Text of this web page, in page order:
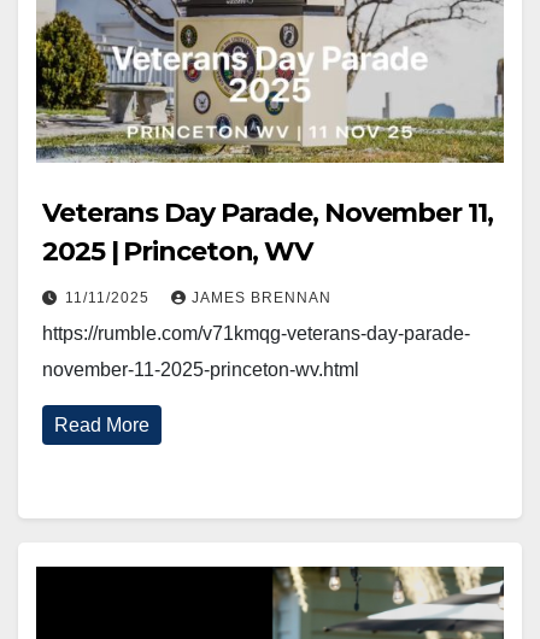
Veterans Day Parade, November 11,
2025 | Princeton, WV
11/11/2025 JAMES BRENNAN
https://rumble.com/v71kmqg-veterans-day-parade-
november-11-2025-princeton-wv.html
Read More